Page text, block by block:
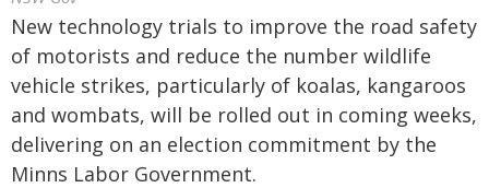
New technology trials to improve the road safety
of motorists and reduce the number wildlife
vehicle strikes, particularly of koalas, kangaroos
and wombats, will be rolled out in coming weeks,
delivering on an election commitment by the
Minns Labor Government.